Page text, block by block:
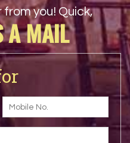
you! Quick,
A MAIL